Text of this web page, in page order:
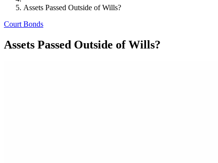
Assets Passed Outside of Wills?
Court Bonds
Assets Passed Outside of Wills?